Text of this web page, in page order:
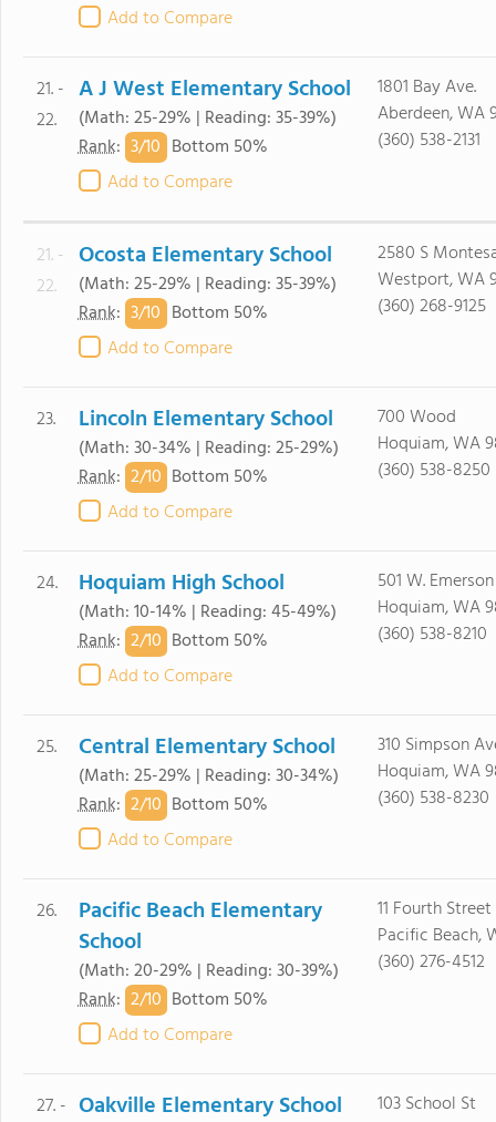
Add to Compare
21. -
22.
A J West Elementary School
(Math: 25-29% | Reading: 35-39%)
Rank: 3/10 Bottom 50%
Add to Compare
1801 Bay Ave.
Aberdeen, WA
(360) 538-2131
21. -
22.
Ocosta Elementary School
(Math: 25-29% | Reading: 35-39%)
Rank: 3/10 Bottom 50%
Add to Compare
2580 S
Westport, WA
(360) 268-9125
23. Lincoln Elementary School
(Math: 30-34% | Reading: 25-29%)
Rank: 2/10 Bottom 50%
Add to Compare
700 Wood
Hoquiam, WA
(360) 538-8250
24. Hoquiam High School
(Math: 10-14% | Reading: 45-49%)
Rank: 2/10 Bottom 50%
Add to Compare
501 W. Emerson
Hoquiam, WA
(360) 538-8210
25. Central Elementary School
(Math: 25-29% | Reading: 30-34%)
Rank: 2/10 Bottom 50%
Add to Compare
310 Simpson
Hoquiam, WA
(360) 538-8230
26.
Pacific Beach Elementary
School
(Math: 20-29% | Reading: 30-39%)
Rank: 2/10 Bottom 50%
Add to Compare
11 Fourth Street
Pacific Beach,
(360) 276-4512
27. - Oakville Elementary School
103 School St